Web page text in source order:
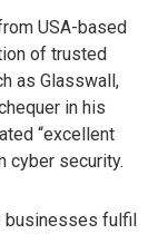
USA-based
of trusted
as Glasswall,
in his
“excellent
cyber security.
businesses fulfil